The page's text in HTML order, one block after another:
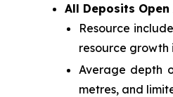
All Deposits
Resource
resource growth
Average depth
metres, and